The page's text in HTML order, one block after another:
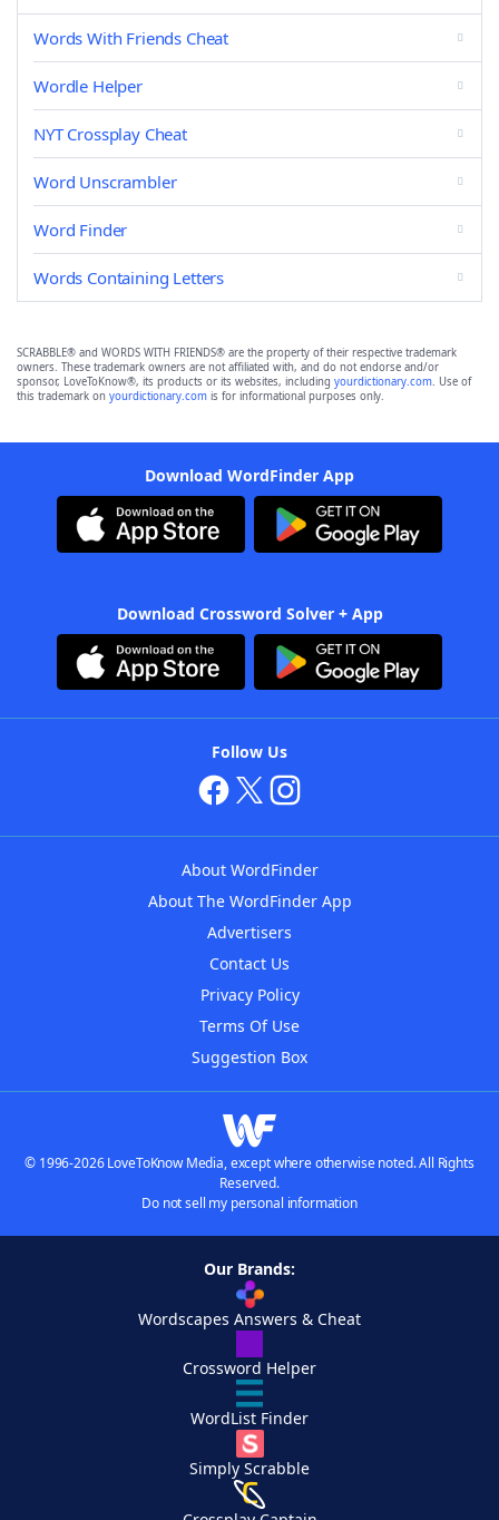
Words With Friends Cheat
Wordle Helper
NYT Crossplay Cheat
Word Unscrambler
Word Finder
Words Containing Letters
SCRABBLE® and WORDS WITH FRIENDS® are the property of their respective trademark
owners. These trademark owners are not affiliated with, and do not endorse and/or
sponsor, LoveToKnow®, its products or its websites, including yourdictionary.com. Use of
this trademark on yourdictionary.com is for informational purposes only.
Download WordFinder App
Download Crossword Solver + App
Follow Us
About WordFinder
About The WordFinder App
Advertisers
Contact Us
Privacy Policy
Terms Of Use
Suggestion Box
© 1996-2026 LoveToKnow Media, except where otherwise noted. All Rights
Reserved.
Do not sell my personal information
Our Brands:
Wordscapes Answers & Cheat
Crossword Helper
WordList Finder
Simply Scrabble